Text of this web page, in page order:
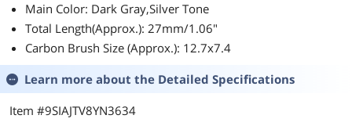
Main Color: Dark Gray,Silver Tone
Total Length(Approx.): 27mm/1.06"
Carbon Brush Size (Approx.): 12.7x7.4
Learn more about the Detailed Specifications
Item #9SIAJTV8YN3634